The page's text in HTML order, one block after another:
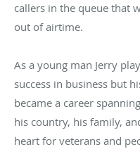
callers in the queue that
out of airtime.
As a young man Jerry
success in business but
became a career
his country, his family,
heart for veterans and